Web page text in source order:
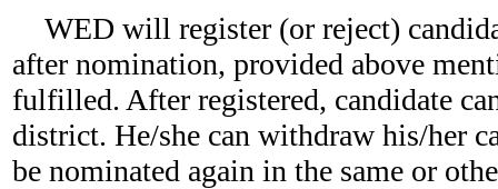
WED will register (or reject)
after nomination, provided above
fulfilled. After registered, candidate
district. He/she can withdraw his/her
be nominated again in the same or